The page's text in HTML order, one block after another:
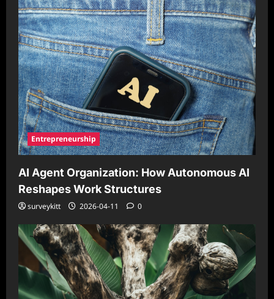
Entrepreneurship
AI Agent Organization: How Autonomous AI
Reshapes Work Structures
surveykitt 2026-04-11 0